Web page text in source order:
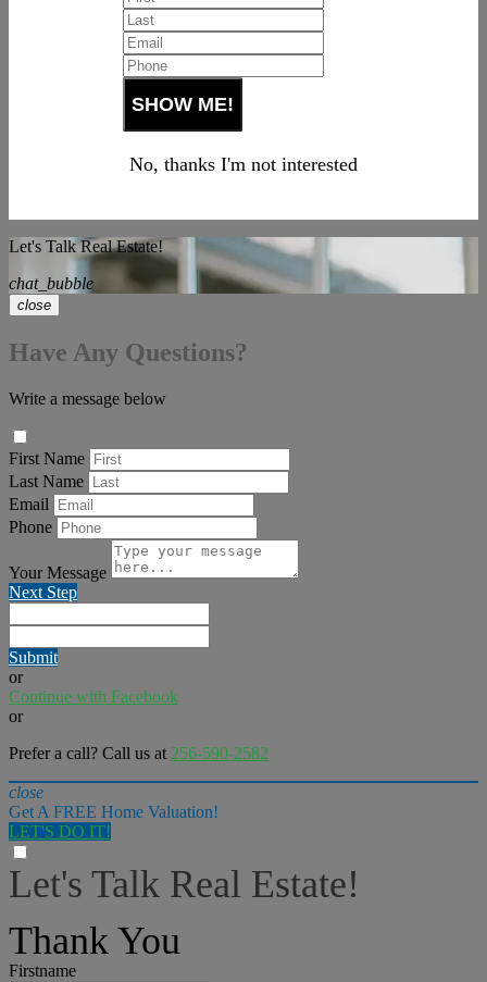
No, thanks I'm not interested
Let's Talk Real Estate!
chat_bubble
close
Have Any Questions?
Write a message below
First Name
Last Name
Email
Phone
Your Message
Next Step
Submit
or
Continue with Facebook
or
Prefer a call? Call us at 256-590-2582
close
Get A FREE Home Valuation!
LET'S DO IT!
Let's Talk Real Estate!
Thank You
Firstname